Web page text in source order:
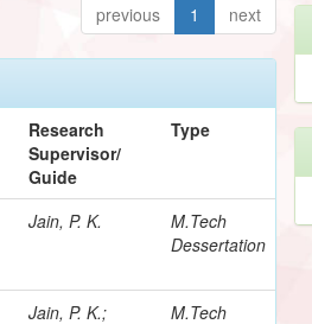
previous 1 next
Research
Supervisor/
Guide
Type
Jain, P. K.
M.Tech
Dessertation
Jain, P. K.;
M.Tech